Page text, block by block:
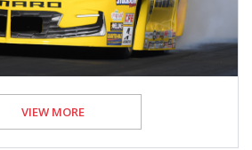
VIEW MORE